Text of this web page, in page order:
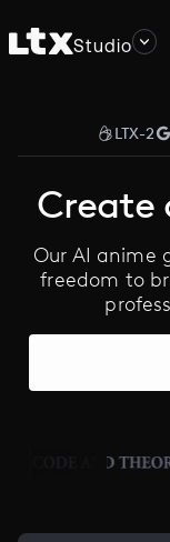
Studio
LTX-2
Create
Our AI anime
freedom to